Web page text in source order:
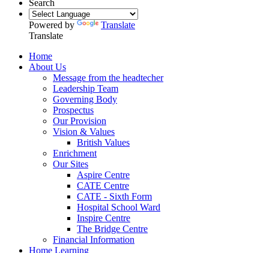
Search
Powered by
Translate
Translate
Home
About Us
Message from the headtecher
Leadership Team
Governing Body
Prospectus
Our Provision
Vision & Values
British Values
Enrichment
Our Sites
Aspire Centre
CATE Centre
CATE - Sixth Form
Hospital School Ward
Inspire Centre
The Bridge Centre
Financial Information
Home Learning